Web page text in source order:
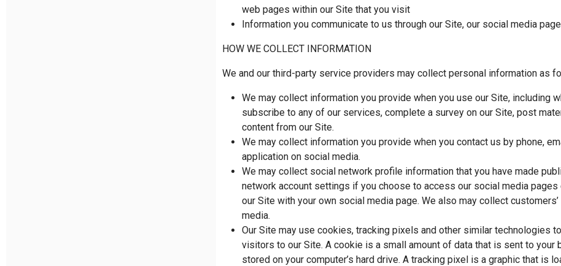
web pages within our Site that you visit
Information you communicate to us through our Site, our social media
HOW WE COLLECT INFORMATION
We and our third-party service providers may collect personal information as
We may collect information you provide when you use our Site, including
subscribe to any of our services, complete a survey on our Site, post
content from our Site.
We may collect information you provide when you contact us by phone,
application on social media.
We may collect social network profile information that you have made
network account settings if you choose to access our social media
our Site with your own social media page. We also may collect
media.
Our Site may use cookies, tracking pixels and other similar technologies
visitors to our Site. A cookie is a small amount of data that is sent to your
stored on your computer’s hard drive. A tracking pixel is a graphic that is